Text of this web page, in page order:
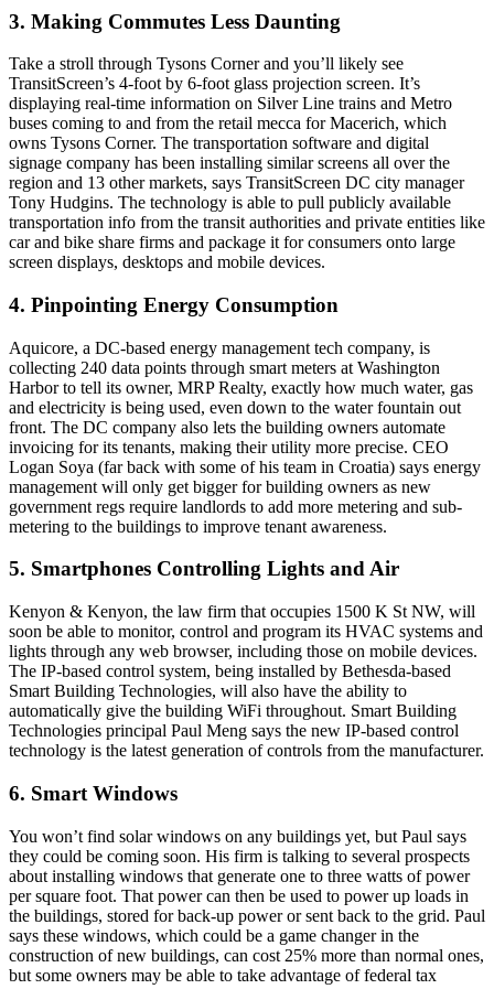
3. Making Commutes Less Daunting
Take a stroll through Tysons Corner and you’ll likely see
TransitScreen’s 4-foot by 6-foot glass projection screen. It’s
displaying real-time information on Silver Line trains and Metro
buses coming to and from the retail mecca for Macerich, which
owns Tysons Corner. The transportation software and digital
signage company has been installing similar screens all over the
region and 13 other markets, says TransitScreen DC city manager
Tony Hudgins. The technology is able to pull publicly available
transportation info from the transit authorities and private entities like
car and bike share firms and package it for consumers onto large
screen displays, desktops and mobile devices.
4. Pinpointing Energy Consumption
Aquicore, a DC-based energy management tech company, is
collecting 240 data points through smart meters at Washington
Harbor to tell its owner, MRP Realty, exactly how much water, gas
and electricity is being used, even down to the water fountain out
front. The DC company also lets the building owners automate
invoicing for its tenants, making their utility more precise. CEO
Logan Soya (far back with some of his team in Croatia) says energy
management will only get bigger for building owners as new
government regs require landlords to add more metering and sub-
metering to the buildings to improve tenant awareness.
5. Smartphones Controlling Lights and Air
Kenyon & Kenyon, the law firm that occupies 1500 K St NW, will
soon be able to monitor, control and program its HVAC systems and
lights through any web browser, including those on mobile devices.
The IP-based control system, being installed by Bethesda-based
Smart Building Technologies, will also have the ability to
automatically give the building WiFi throughout. Smart Building
Technologies principal Paul Meng says the new IP-based control
technology is the latest generation of controls from the manufacturer.
6. Smart Windows
You won’t find solar windows on any buildings yet, but Paul says
they could be coming soon. His firm is talking to several prospects
about installing windows that generate one to three watts of power
per square foot. That power can then be used to power up loads in
the buildings, stored for back-up power or sent back to the grid. Paul
says these windows, which could be a game changer in the
construction of new buildings, can cost 25% more than normal ones,
but some owners may be able to take advantage offederal tax